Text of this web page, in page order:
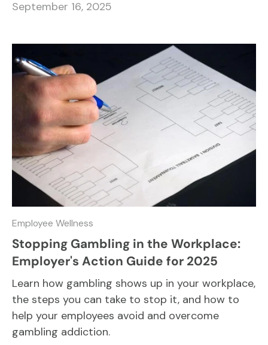
September 16, 2025
Employee Wellness
Stopping Gambling in the Workplace:
Employer's Action Guide for 2025
Learn how gambling shows up in your workplace,
the steps you can take to stop it, and how to
help your employees avoid and overcome
gambling addiction.